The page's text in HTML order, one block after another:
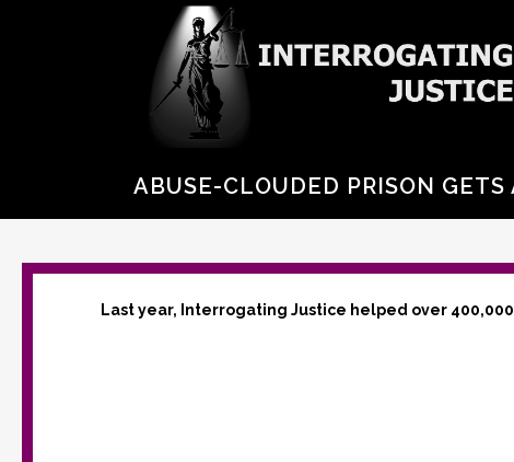
ABUSE-CLOUDED PRISON
Last year, Interrogating Justice helped over